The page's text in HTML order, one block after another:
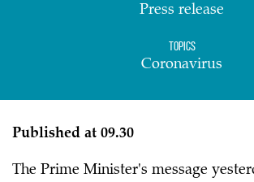
Press release
Topics
Coronavirus
Published at 09.30
The Prime Minister's message